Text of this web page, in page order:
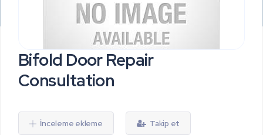
Bifold Door Repair
Consultation
İnceleme ekleme Takip et